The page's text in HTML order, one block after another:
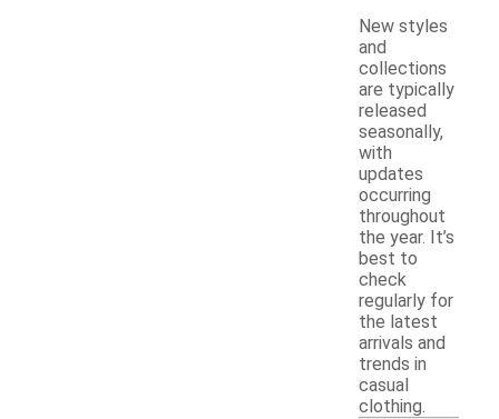
New styles
and
collections
are typically
released
seasonally,
with
updates
occurring
throughout
the year. It’s
best to
check
regularly for
the latest
arrivals and
trends in
casual
clothing.